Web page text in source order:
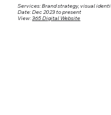
Services: Brand strategy, visual
Date: Dec 2023 to present
View:365 Digital Website